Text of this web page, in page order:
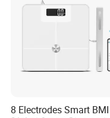
8 Electrodes Smart BMI